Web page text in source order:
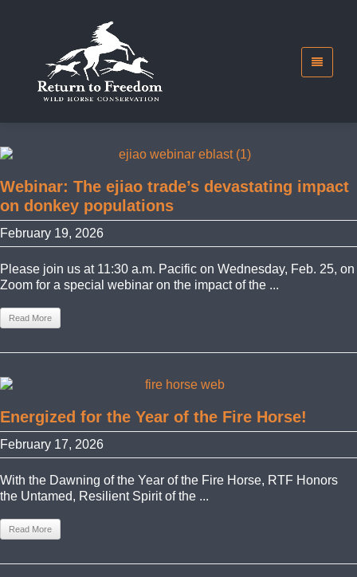
Webinar: The ejiao trade’s devastating impact
on donkey populations
February 19, 2026
Please join us at 11:30 a.m. Pacific on Wednesday, Feb. 25, on
Zoom for a special webinar on the impact of the ...
Read More
Energized for the Year of the Fire Horse!
February 17, 2026
With the Dawning of the Year of the Fire Horse, RTF Honors
the Untamed, Resilient Spirit of the ...
Read More